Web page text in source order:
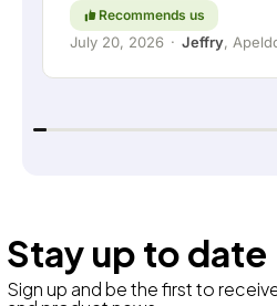
Recommends us
July 20, 2026 · Jeffry,
Stay up to date
Sign up and be the first to